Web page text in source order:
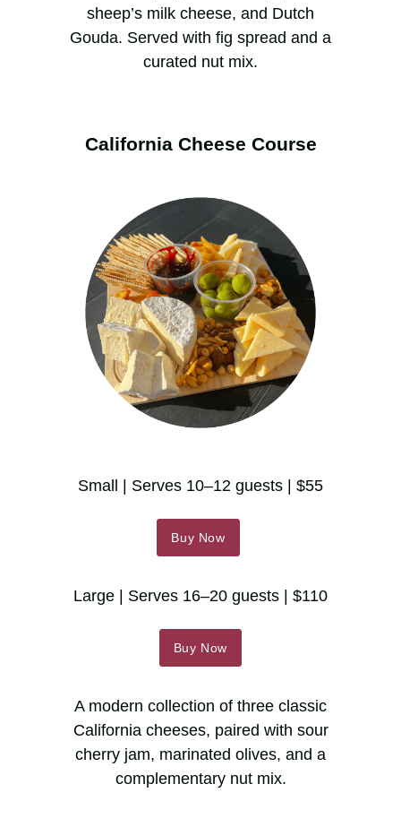
sheep’s milk cheese, and Dutch
Gouda. Served with fig spread and a
curated nut mix.
California Cheese Course
Small | Serves 10–12 guests | $55
Buy Now
Large | Serves 16–20 guests | $110
Buy Now
A modern collection of three classic
California cheeses, paired with sour
cherry jam, marinated olives, and a
complementary nut mix.